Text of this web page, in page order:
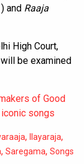
and Raaja
High Court,
be examined
of Good
songs
, Ilayaraja,
, Saregama, Songs